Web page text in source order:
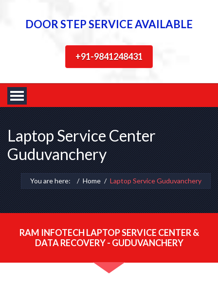
DOOR STEP SERVICE AVAILABLE
+91-9841248431
Laptop Service Center
Guduvanchery
You are here: Home Laptop Service Guduvanchery
RAM INFOTECH LAPTOP SERVICE CENTER &
DATA RECOVERY - GUDUVANCHERY